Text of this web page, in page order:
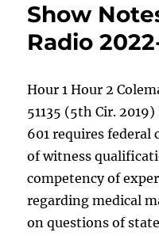
Show
Radio
Hour 1 Hour 2
51135 (5th Cir.
601 requires federal
of witness
competency of
regarding medical
on questions of